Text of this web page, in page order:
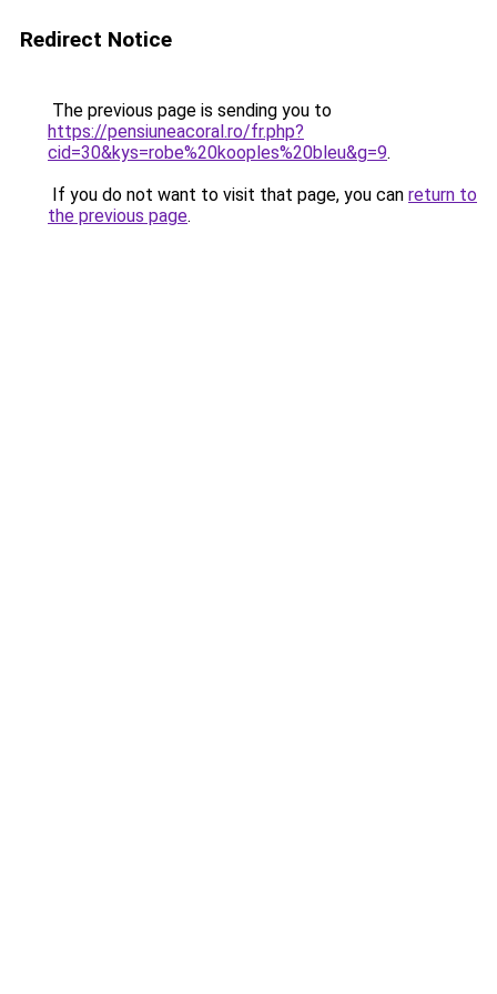
Redirect Notice
The previous page is sending you to
https://pensiuneacoral.ro/fr.php?
cid=30&kys=robe%20kooples%20bleu&g=9.
If you do not want to visit that page, you can return to
the previous page.